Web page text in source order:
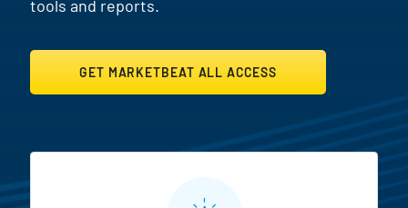
tools and reports.
GET MARKETBEAT ALL ACCESS
MarketBeat All Access